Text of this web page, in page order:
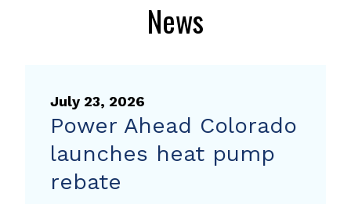
News
July 23, 2026
Power Ahead Colorado
launches heat pump
rebate